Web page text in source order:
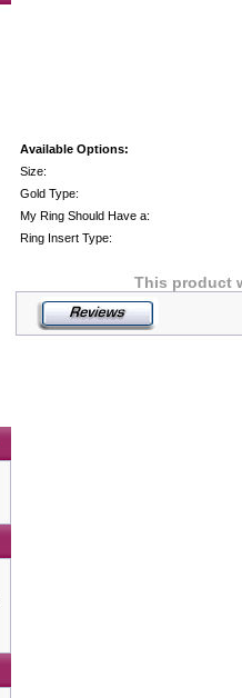
Available Options:
Size:
Gold Type:
My Ring Should Have a:
Ring Insert Type:
This product